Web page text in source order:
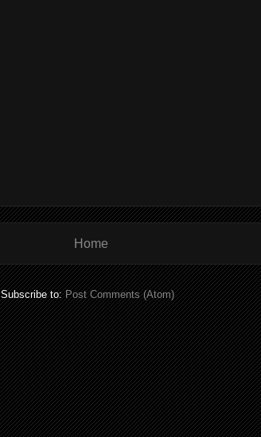
Home
Subscribe to:Post Comments (Atom)